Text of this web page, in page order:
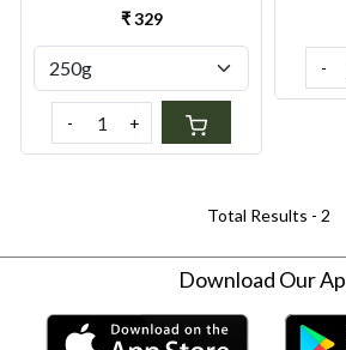
₹ 329
- +
-
Total Results - 2
Download Our